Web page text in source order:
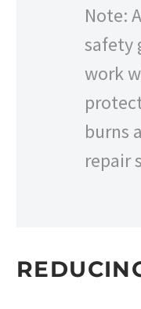
Note:
safety
work
burns
repair